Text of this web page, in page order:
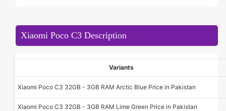
Xiaomi Poco C3 Description
Variants
Xiaomi Poco C3 32GB - 3GB RAM Arctic Blue Price in Pakistan
Xiaomi Poco C3 32GB - 3GB RAM Lime Green Price in Pakistan